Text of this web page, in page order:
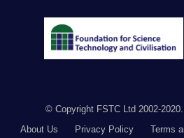
© Copyright FSTC Ltd 2002-
About Us
Privacy Policy Terms